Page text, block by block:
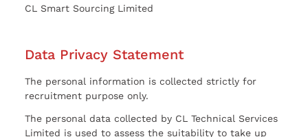
CL Smart Sourcing Limited
Data Privacy Statement
The personal information is collected strictly for
recruitment purpose only.
The personal data collected by CL Technical Services
Limited is used to assess the suitability to take up